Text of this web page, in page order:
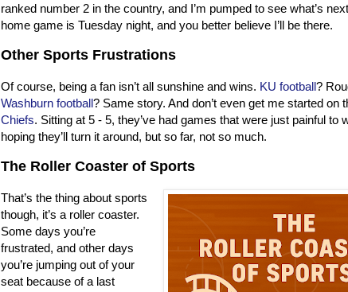
ranked number 2 in the country, and I’m pumped to see what’s
home game is Tuesday night, and you better believe I’ll be there.
Other Sports Frustrations
Of course, being a fan isn’t all sunshine and wins. KU football?
Washburn football? Same story. And don’t even get me started on
Chiefs. Sitting at 5 - 5, they’ve had games that were just painful to
hoping they’ll turn it around, but so far, not so much.
The Roller Coaster of Sports
That’s the thing about sports
though, it’s a roller coaster.
Some days you’re
frustrated, and other days
you’re jumping out of your
seat because of a last